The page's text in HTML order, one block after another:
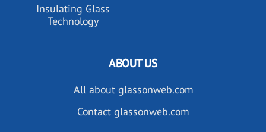
Insulating Glass
Technology
ABOUT US
All about glassonweb.com
Contact glassonweb.com